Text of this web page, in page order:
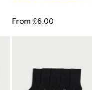
From £6.00